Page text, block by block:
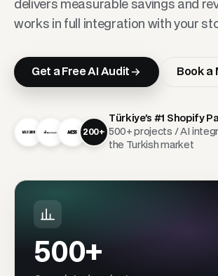
delivers measurable savings and
works in full integration with your
Get a Free AI Audit Book a
200+
Türkiye's #1 Shopify
500+ projects / AI
the Turkish market
500+